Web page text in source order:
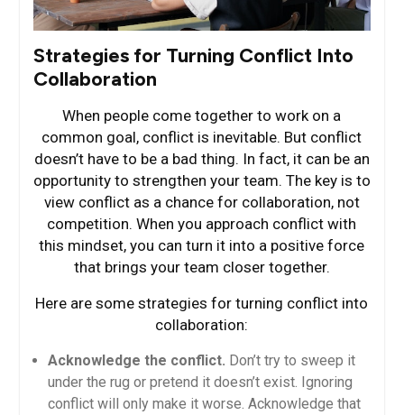
Strategies for Turning Conflict Into
Collaboration
When people come together to work on a
common goal, conflict is inevitable. But conflict
doesn’t have to be a bad thing. In fact, it can be an
opportunity to strengthen your team. The key is to
view conflict as a chance for collaboration, not
competition. When you approach conflict with
this mindset, you can turn it into a positive force
that brings your team closer together.
Here are some strategies for turning conflict into
collaboration:
Acknowledge the conflict. Don’t try to sweep it
under the rug or pretend it doesn’t exist. Ignoring
conflict will only make it worse. Acknowledge that